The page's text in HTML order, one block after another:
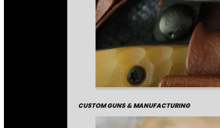
CUSTOM GUNS & MANUFACTURING